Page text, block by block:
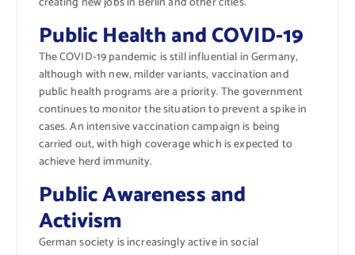
Public Health and COVID-19
The COVID-19 pandemic is still influential in Germany,
although with new, milder variants, vaccination and
public health programs are a priority. The government
continues to monitor the situation to prevent a spike in
cases. An intensive vaccination campaign is being
carried out, with high coverage which is expected to
achieve herd immunity.
Public Awareness and
Activism
German society is increasingly active in social